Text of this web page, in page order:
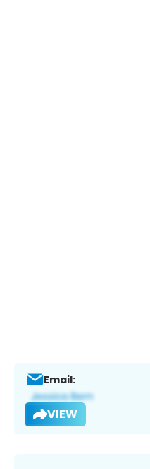
Email:
VIEW